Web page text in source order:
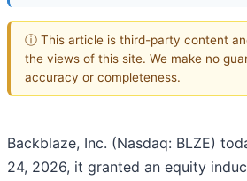
ⓘ This article is third-party content
the views of this site. We make no
accuracy or completeness.
Backblaze, Inc. (Nasdaq: BLZE)
24, 2026, it granted an equity